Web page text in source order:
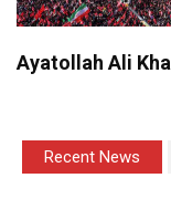
Ayatollah Ali
Recent News